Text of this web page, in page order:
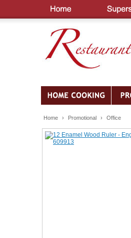
Home › Promotional › Office